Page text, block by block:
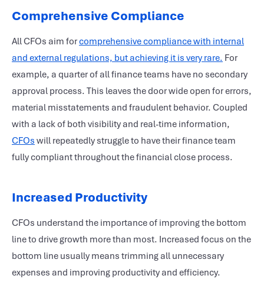
Comprehensive Compliance
All CFOs aim forcomprehensive compliance with internal
and external regulations, but achieving it is very rare. For
example, a quarter of all finance teams have no secondary
approval process. This leaves the door wide open for errors,
material misstatements and fraudulent behavior. Coupled
with a lack of both visibility and real-time information,
CFOs will repeatedly struggle to have their finance team
fully compliant throughout the financial close process.
Increased Productivity
CFOs understand the importance of improving the bottom
line to drive growth more than most. Increased focus on the
bottom line usually means trimming all unnecessary
expenses and improving productivity and efficiency.